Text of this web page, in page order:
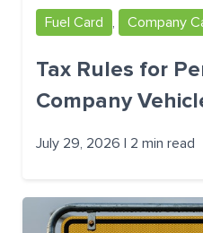
Fuel Card , Company
Tax Rules for
Company
July 29, 2026 | 2 min read